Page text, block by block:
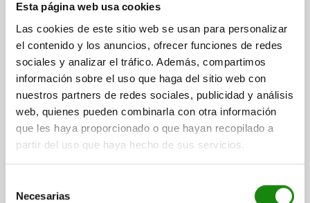
Esta página web usa cookies
Las cookies de este sitio web se usan para personalizar
el contenido y los anuncios, ofrecer funciones de redes
sociales y analizar el tráfico. Además, compartimos
información sobre el uso que haga del sitio web con
nuestros partners de redes sociales, publicidad y análisis
web, quienes pueden combinarla con otra información
que les haya proporcionado o que hayan recopilado a
partir del uso que haya hecho de sus servicios.
Necesarias
CAM-ACTION INDEXING PLUNG SQUARE, WELDABLE
SIZE:2, D=8, FORM:H MIT KAPPE, STEEL BLACK
OXIDISED, COMP:THERMOPLASTIC BLACK GREY
RAL7021
HANDLE LENGTH=31,1 FORM=H
COMPONENT COLOUR=BLACK GREY RAL 7021
LOCKING PIN DIAMETER=8 KEY WIDTH=16 D1=12
L=48,4
B=12,9
B1=5,7 H=8
FX30°=2,3
SPRING FORCE INITIAL PRESSURE F1 APPROX. N=8
SPRING FORCE FINAL PRESSURE F2 APPROX. N=14